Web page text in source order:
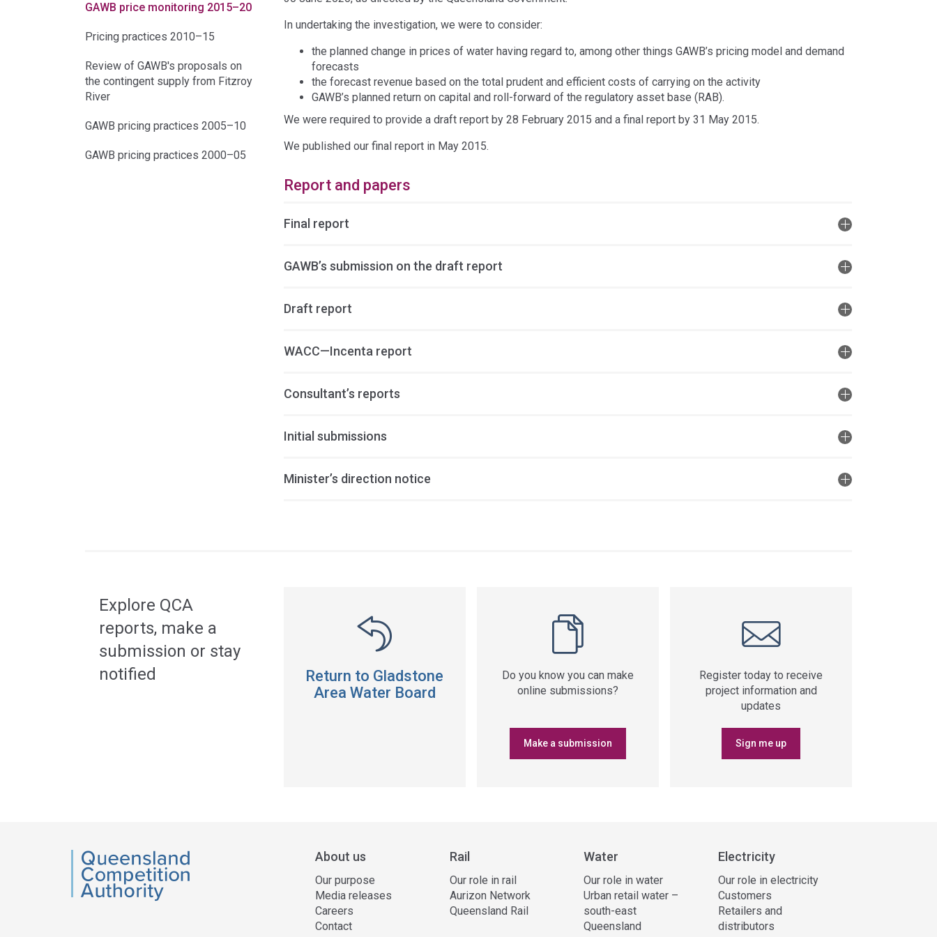
GAWB price monitoring 2015–20
Pricing practices 2010–15
Review of GAWB's proposals on
the contingent supply from Fitzroy
River
GAWB pricing practices 2005–10
GAWB pricing practices 2000–05
In undertaking the investigation, we were to consider:
the planned change in prices of water having regard to, among other things GAWB’s pricing model and demand
forecasts
the forecast revenue based on the total prudent and efficient costs of carrying on the activity
GAWB’s planned return on capital and roll-forward of the regulatory asset base (RAB).
We were required to provide a draft report by 28 February 2015 and a final report by 31 May 2015.
We published our final report in May 2015.
Report and papers
Final report
GAWB’s submission on the draft report
Draft report
WACC—Incenta report
Consultant’s reports
Initial submissions
Minister’s direction notice
Explore QCA
reports, make a
submission or stay
notified
Return to Gladstone
Area Water Board
Do you know you can make
online submissions?
Make a submission
Register today to receive
project information and
updates
Sign me up
QCA About us
Our purpose
Media releases
Careers
Contact
Rail
Our role in rail
Aurizon Network
Queensland Rail
Water
Our role in water
Urban retail water –
south-east
Queensland
Electricity
Our role in electricity
Customers
Retailers and
distributors